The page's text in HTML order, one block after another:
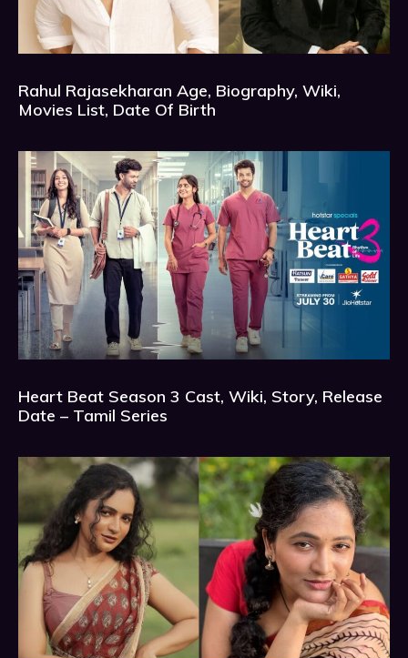
Rahul Rajasekharan Age, Biography, Wiki,
Movies List, Date Of Birth
Heart Beat Season 3 Cast, Wiki, Story, Release
Date – Tamil Series